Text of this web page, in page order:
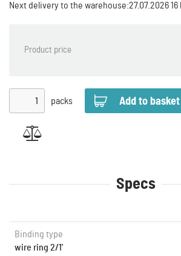
Next delivery to the warehouse:27.07.2026 16
Product price
packs
Specs
Binding type
wire ring 2/1'